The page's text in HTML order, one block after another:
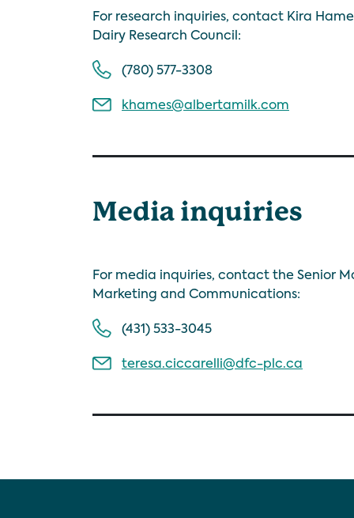
For research inquiries, contact Kira
Dairy Research Council:
(780) 577-3308
khames@albertamilk.com
Media inquiries
For media inquiries, contact the Senior
Marketing and Communications:
(431) 533-3045
teresa.ciccarelli@dfc-plc.ca